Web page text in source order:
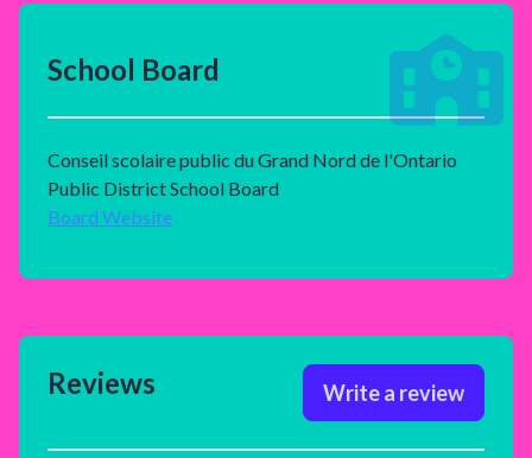
School Board
Conseil scolaire public du Grand Nord de l'Ontario
Public District School Board
Board Website
Reviews Write a review